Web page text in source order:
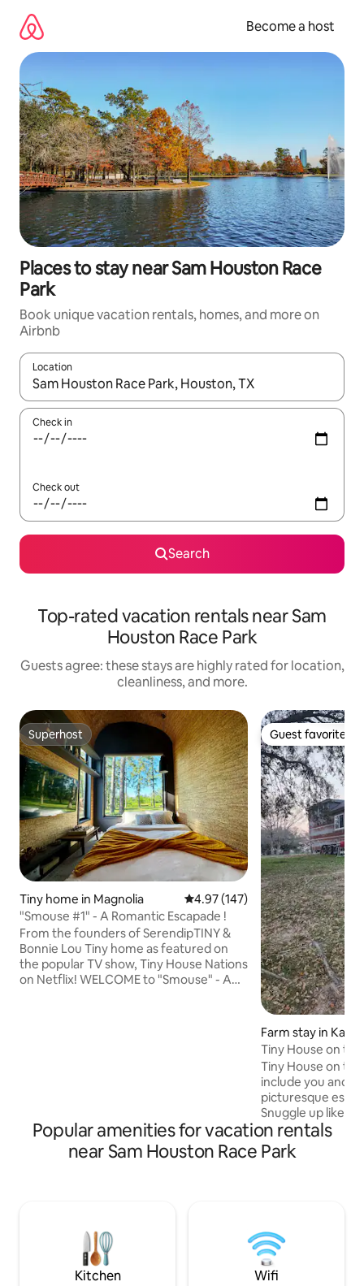
content
Become a host
Places to stay near Sam Houston Race
Park
Book unique vacation rentals, homes, and more on
Airbnb
Location
When results are available, navigate with up and down arrow
Check in
Check out
Search
Top-rated vacation rentals near Sam
Houston Race Park
Guests agree: these stays are highly rated for location,
cleanliness, and more.
Superhost
Superhost
Tiny home in Magnolia 4.97 out of 5 average rating,
4.97 (147)
"Smouse #1" - A Romantic Escapade !
From the founders of SerendipTINY &
Bonnie Lou Tiny home as featured on
the popular TV show, Tiny House Nations
on Netflix! WELCOME to "Smouse" - A
unforgettable escape.
Guest favorite
Guest favorite
Farm stay in Katy
Tiny House on
Tiny House on
include you and
picturesque
Snuggle up like a
size bed nestled
view of the
Watch the sunrise
south. There are
some mom-and-
Yes
Popular amenities for vacation rentals
near Sam Houston Race Park
Kitchen Wifi